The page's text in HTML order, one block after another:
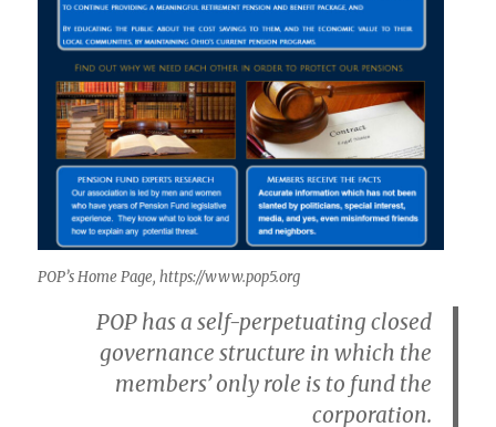
POP’s Home Page, https://www.pop5.org
POP has a self-perpetuating closed
governance structure in which the
members’ only role is to fund the
corporation.